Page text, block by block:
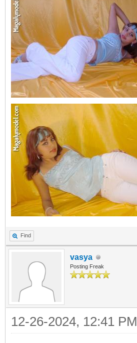
Find
vasya
Posting Freak
12-26-2024, 12:41 PM